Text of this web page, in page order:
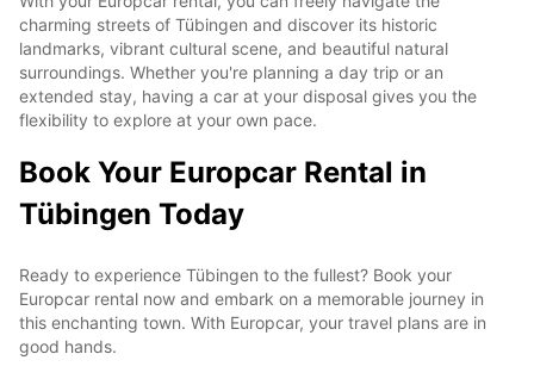
charming streets of Tübingen and discover its historic
landmarks, vibrant cultural scene, and beautiful natural
surroundings. Whether you're planning a day trip or an
extended stay, having a car at your disposal gives you the
flexibility to explore at your own pace.
Book Your Europcar Rental in
Tübingen Today
Ready to experience Tübingen to the fullest? Book your
Europcar rental now and embark on a memorable journey in
this enchanting town. With Europcar, your travel plans are in
good hands.